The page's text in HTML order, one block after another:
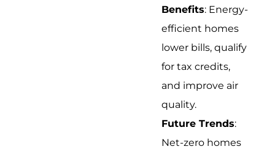
Benefits: Energy-
efficient homes
lower bills, qualify
for tax credits,
and improve air
quality.
Future Trends:
Net-zero homes